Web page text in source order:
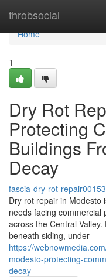
throbsocial
Home
Home
1
Dry Rot
Protecting
Buildings
Decay
fascia-dry-rot-
Dry rot repair in Modesto
needs facing
across the Central
beneath siding, under
https://
modesto-protecting-
decay